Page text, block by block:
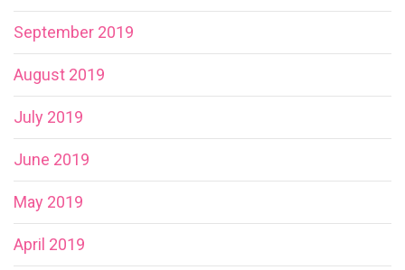
September 2019
August 2019
July 2019
June 2019
May 2019
April 2019